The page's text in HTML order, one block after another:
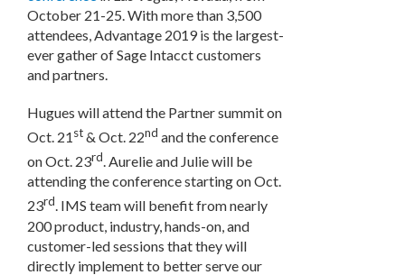
October 21-25. With more than 3,500
attendees, Advantage 2019 is the largest-
ever gather of Sage Intacct customers
and partners.
Hugues will attend the Partner summit on
Oct. 21st& Oct. 22nd and the conference
on Oct. 23rd. Aurelie and Julie will be
attending the conference starting on Oct.
23rd. IMS team will benefit from nearly
200 product, industry, hands-on, and
customer-led sessions that they will
directly implement to better serve our